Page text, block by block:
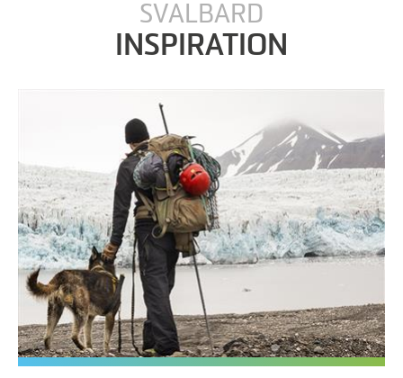
SVALBARD
INSPIRATION